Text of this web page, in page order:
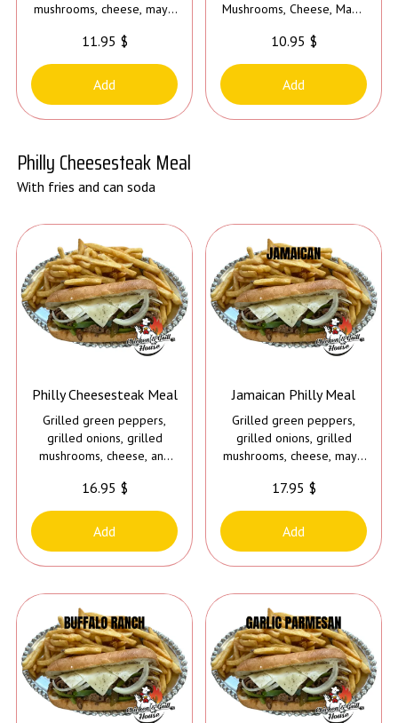
mushrooms, cheese, mayo
11.95 $
Add
Mushrooms, Cheese, Mayo
10.95 $
Add
Philly Cheesesteak Meal
With fries and can soda
Philly Cheesesteak Meal
Grilled green peppers,
grilled onions, grilled
mushrooms, cheese, and
16.95 $
Add
Jamaican Philly Meal
Grilled green peppers,
grilled onions, grilled
mushrooms, cheese, mayo
17.95 $
Add